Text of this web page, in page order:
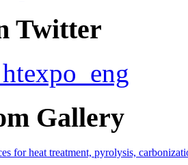
Twitter
Gallery